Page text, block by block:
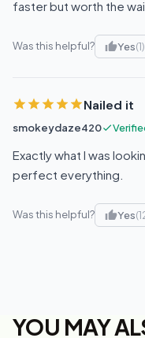
faster but worth the
Was this helpful? Yes(1)
Nailed it
smokeydaze420
Exactly what I was
perfect everything.
Was this helpful? Yes
YOU MAY